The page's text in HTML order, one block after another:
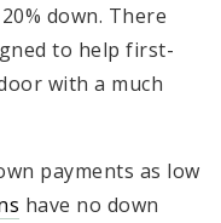
down. There
to help first-
with a much
payments as low
have no down